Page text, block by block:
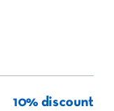
10% discount